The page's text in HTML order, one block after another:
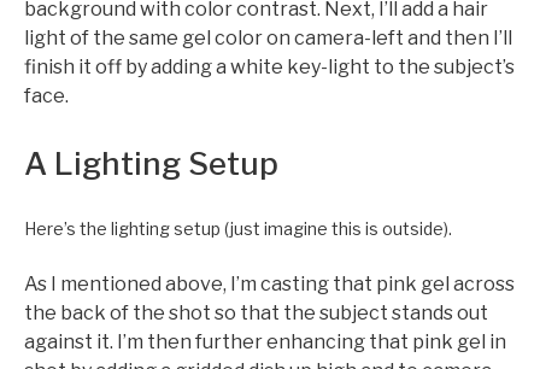
background with color contrast. Next, I’ll add a hair
light of the same gel color on camera-left and then I’ll
finish it off by adding a white key-light to the subject’s
face.
A Lighting Setup
Here’s the lighting setup (just imagine this is outside).
As I mentioned above, I’m casting that pink gel across
the back of the shot so that the subject stands out
against it. I’m then further enhancing that pink gel in